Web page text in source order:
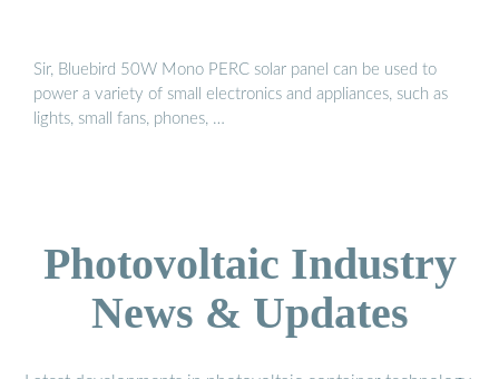
Sir, Bluebird 50W Mono PERC solar panel can be used to
power a variety of small electronics and appliances, such as
lights, small fans, phones, …
Photovoltaic Industry
News & Updates